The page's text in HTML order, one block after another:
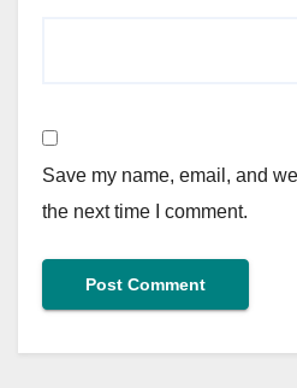
Save my name, email, and
the next time I comment.